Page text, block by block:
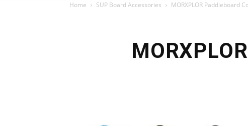
Home SUP Board Accessories MORXPLOR Paddleboard